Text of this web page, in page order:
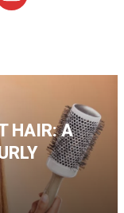
HAIR: A